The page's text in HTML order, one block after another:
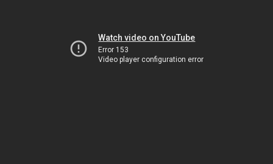
Watch video on YouTube
Error 153
Video player configuration error